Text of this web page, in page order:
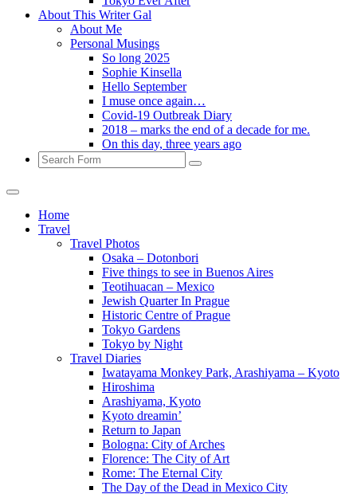
About This Writer Gal
About Me
Personal Musings
So long 2025
Sophie Kinsella
Hello September
I muse once again…
Covid-19 Outbreak Diary
2018 – marks the end of a decade for me.
On this day, three years ago
Search
Home
Travel
Travel Photos
Osaka – Dotonbori
Five things to see in Buenos Aires
Teotihuacan – Mexico
Jewish Quarter In Prague
Historic Centre of Prague
Tokyo Gardens
Tokyo by Night
Travel Diaries
Iwatayama Monkey Park, Arashiyama – Kyoto
Hiroshima
Arashiyama, Kyoto
Kyoto dreamin’
Return to Japan
Bologna: City of Arches
Florence: The City of Art
Rome: The Eternal City
The Day of the Dead in Mexico City